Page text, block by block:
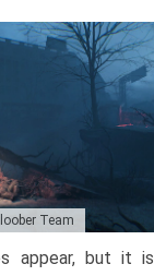
Team
appear, but it